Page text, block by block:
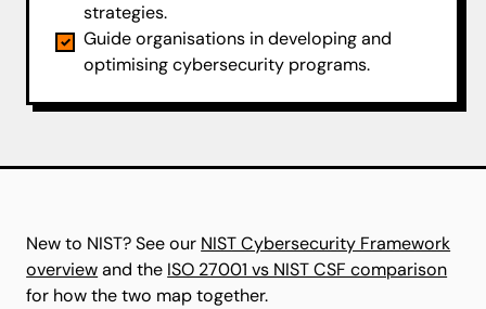
strategies.
Guide organisations in developing and
optimising cybersecurity programs.
New to NIST? See our NIST Cybersecurity Framework
overviewand the ISO 27001 vs NIST CSF comparison
for how the two map together.